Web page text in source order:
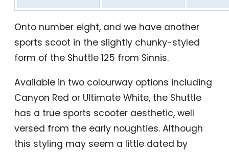
Onto number eight, and we have another
sports scoot in the slightly chunky-styled
form of the Shuttle 125 from Sinnis.
Available in two colourway options including
Canyon Red or Ultimate White, the Shuttle
has a true sports scooter aesthetic, well
versed from the early noughties. Although
this styling may seem a little dated by